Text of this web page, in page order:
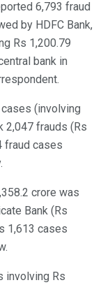
6,793 fraud
by HDFC Bank,
Rs 1,200.79
bank in
(involving
2,047 frauds (Rs
fraud cases
crore was
Bank (Rs
1,613 cases
involving Rs